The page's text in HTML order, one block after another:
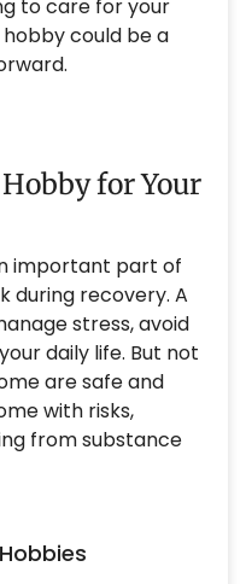
to care for your
could be a
for Your
important part of
during recovery. A
stress, avoid
daily life. But not
are safe and
with risks,
from substance